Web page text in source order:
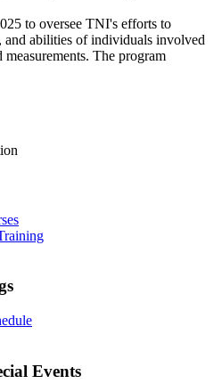
to oversee TNI's efforts to
and abilities of individuals involved
The program
Events